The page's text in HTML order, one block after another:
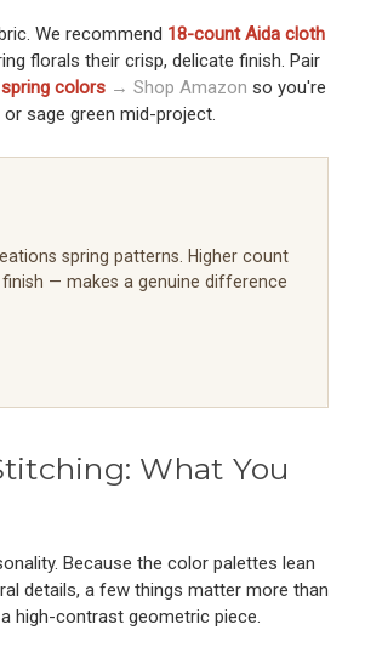
We recommend 18-count Aida cloth
florals their crisp, delicate finish. Pair
colors → Shop Amazon so you're
sage green mid-project.
spring patterns. Higher count
— makes a genuine difference
What You
Because the color palettes lean
details, a few things matter more than
high-contrast geometric piece.